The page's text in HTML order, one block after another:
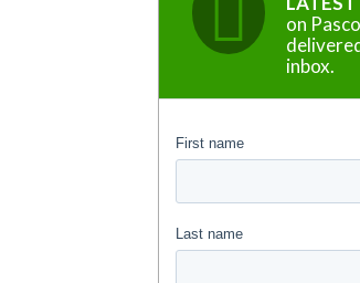
on
inbox.